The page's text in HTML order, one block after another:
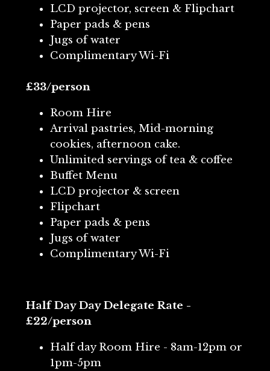
LCD projector, screen & Flipchart
Paper pads & pens
Jugs of water
Complimentary Wi-Fi
£33/person
Room Hire
Arrival pastries, Mid-morning
cookies, afternoon cake.
Unlimited servings of tea & coffee
Buffet Menu
LCD projector & screen
Flipchart
Paper pads & pens
Jugs of water
Complimentary Wi-Fi
Half Day Day Delegate Rate -
£22/person
Half day Room Hire - 8am-12pm or
1pm-5pm